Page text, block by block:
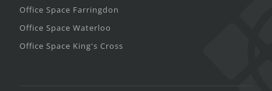
Office Space Farringdon
Office Space Waterloo
Office Space King's Cross